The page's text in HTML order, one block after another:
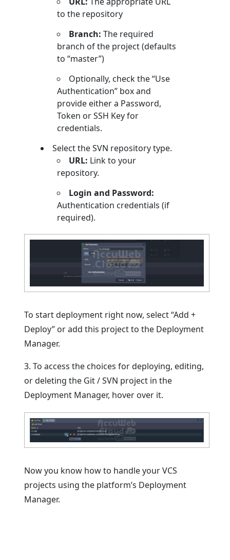
to the repository
Branch: The required
branch of the project (defaults
to “master”)
Optionally, check the “Use
Authentication” box and
provide either a Password,
Token or SSH Key for
credentials.
Select the SVN repository type.
URL: Link to your
repository.
Login and Password:
Authentication credentials (if
required).
To start deployment right now, select “Add +
Deploy” or add this project to the Deployment
Manager.
3. To access the choices for deploying, editing,
or deleting the Git / SVN project in the
Deployment Manager, hover over it.
Now you know how to handle your VCS
projects using the platform’s Deployment
Manager.